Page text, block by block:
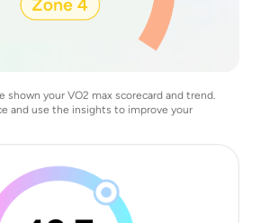
your VO2 max scorecard and trend.
and use the insights to improve your